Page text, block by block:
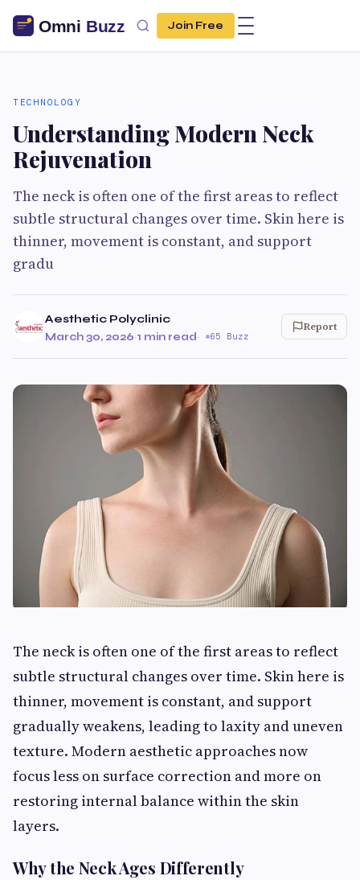
Join Free
TECHNOLOGY
Understanding Modern Neck
Rejuvenation
The neck is often one of the first areas to reflect
subtle structural changes over time. Skin here is
thinner, movement is constant, and support
gradu
Aesthetic Polyclinic
March 30, 2026·1 min read· 65 Buzz
Report
The neck is often one of the first areas to reflect
subtle structural changes over time. Skin here is
thinner, movement is constant, and support
gradually weakens, leading to laxity and uneven
texture. Modern aesthetic approaches now
focus less on surface correction and more on
restoring internal balance within the skin
layers.
Why the Neck Ages Differently